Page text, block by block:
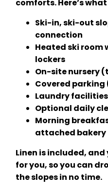
comforts. Here’s
Ski-in, ski-out
connection
Heated ski room
lockers
On-site nursery
Covered parking
Laundry facilities
Optional daily
Morning
attached bakery
Linen is included,
for you, so you can
the slopes in no time.